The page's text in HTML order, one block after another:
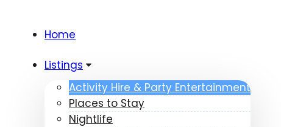
Home
Listings
Activity Hire & Party Entertainment
Places to Stay
Nightlife